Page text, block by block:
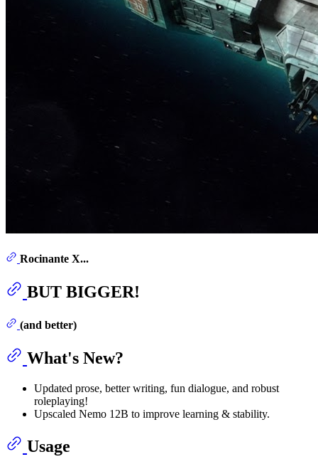
Rocinante X...
BUT BIGGER!
(and better)
What's New?
Updated prose, better writing, fun dialogue, and robust
roleplaying!
Upscaled Nemo 12B to improve learning & stability.
Usage